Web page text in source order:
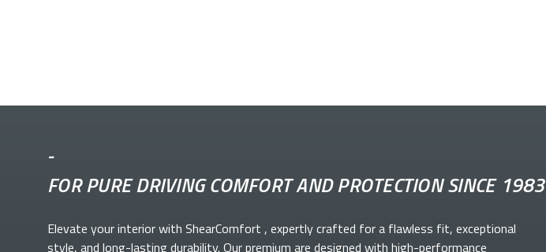
-
FOR PURE DRIVING COMFORT AND PROTECTION SINCE 1983
Elevate yourinterior with ShearComfort , expertly crafted for a flawless fit, exceptional
style, and long-lasting durability. Our premium are designed with high-performance